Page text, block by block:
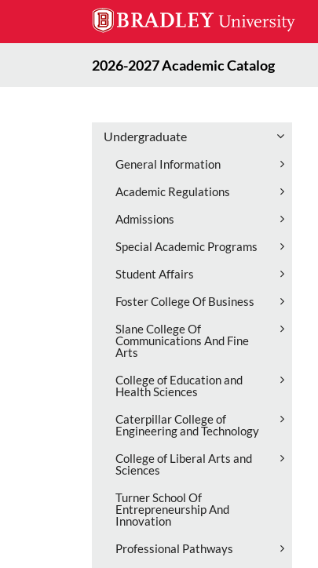
2026-2027 Academic Catalog
Undergraduate
General Information
Academic Regulations
Admissions
Special Academic Programs
Student Affairs
Foster College Of Business
Slane College Of
Communications And Fine
Arts
College of Education and
Health Sciences
Caterpillar College of
Engineering and Technology
College of Liberal Arts and
Sciences
Turner School Of
Entrepreneurship And
Innovation
Professional Pathways